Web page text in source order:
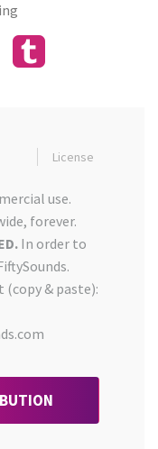
License
use.
forever.
In order to
& paste):